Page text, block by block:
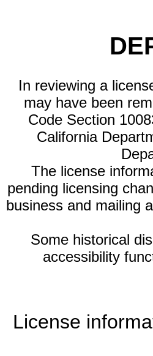
In reviewing a
may have been
Code Section
California
The license
pending licensing
business and mailing
Some historical
accessibility
License